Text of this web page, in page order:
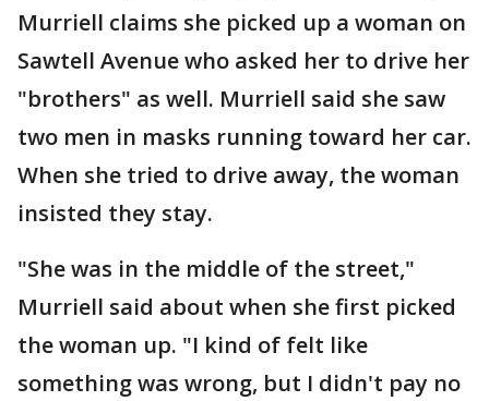
Murriell claims she picked up a woman on
Sawtell Avenue who asked her to drive her
"brothers" as well. Murriell said she saw
two men in masks running toward her car.
When she tried to drive away, the woman
insisted they stay.
"She was in the middle of the street,"
Murriell said about when she first picked
the woman up. "I kind of felt like
something was wrong, but I didn't pay no